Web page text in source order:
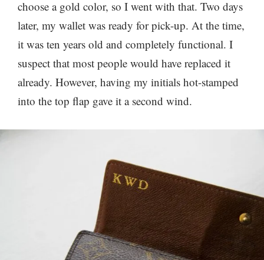
choose a gold color, so I went with that. Two days
later, my wallet was ready for pick-up. At the time,
it was ten years old and completely functional. I
suspect that most people would have replaced it
already. However, having my initials hot-stamped
into the top flap gave it a second wind.